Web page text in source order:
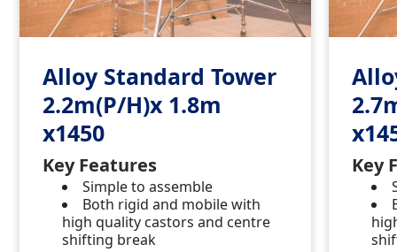
Alloy Standard Tower
2.2m(P/H)x 1.8m
x1450
Key Features
Simple to assemble
Both rigid and mobile with
high quality castors and centre
shifting break
Key